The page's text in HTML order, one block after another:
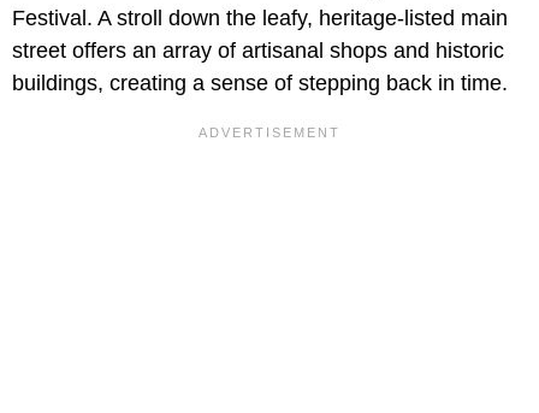
Festival. A stroll down the leafy, heritage-listed main
street offers an array of artisanal shops and historic
buildings, creating a sense of stepping back in time.